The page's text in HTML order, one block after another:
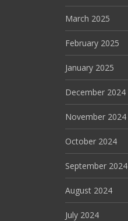
March 2025
February 2025
January 2025
December 2024
November 2024
October 2024
September 2024
August 2024
July 2024